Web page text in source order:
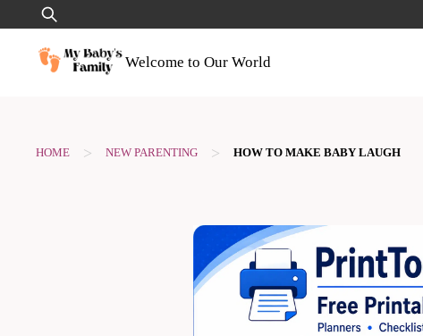
to
content
Search
for:
Welcome to Our World
HOME > NEW PARENTING > HOW TO MAKE BABY LAUGH